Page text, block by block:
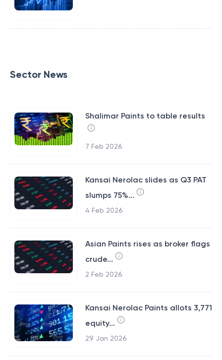
Sector News
Shalimar Paints to table results
7 Feb 2026
Kansai Nerolac slides as Q3 PAT
slumps 75%...
4 Feb 2026
Asian Paints rises as broker flags
crude...
2 Feb 2026
Kansai Nerolac Paints allots 3,771
equity...
29 Jan 2026